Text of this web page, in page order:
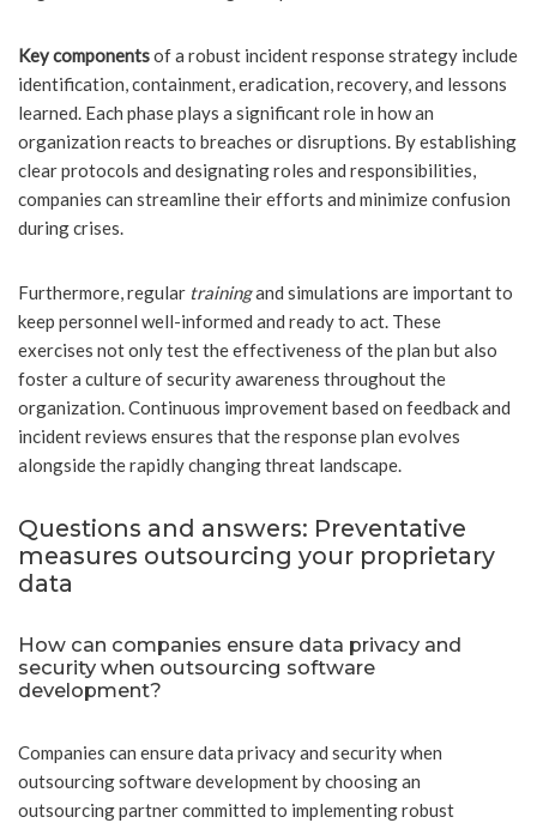
Key componentsof a robust incident response strategy include
identification, containment, eradication, recovery, and lessons
learned. Each phase plays a significant role in how an
organization reacts to breaches or disruptions. By establishing
clear protocols and designating roles and responsibilities,
companies can streamline their efforts and minimize confusion
during crises.
Furthermore, regular trainingand simulations are important to
keep personnel well-informed and ready to act. These
exercises not only test the effectiveness of the plan but also
foster a culture of security awareness throughout the
organization. Continuous improvement based on feedback and
incident reviews ensures that the response plan evolves
alongside the rapidly changing threat landscape.
Questions and answers: Preventative
measures outsourcing your proprietary
data
How can companies ensure data privacy and
security when outsourcing software
development?
Companies can ensure data privacy and security when
outsourcing software development by choosing an
outsourcing partner committed to implementing robust